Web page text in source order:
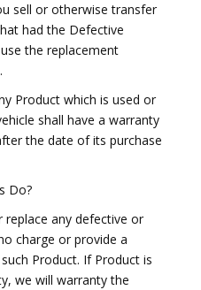
sell or otherwise transfer
had the Defective
the replacement
Product which is used or
shall have a warranty
the date of its purchase
Do?
any defective or
charge or provide a
Product. If Product is
we will warranty the